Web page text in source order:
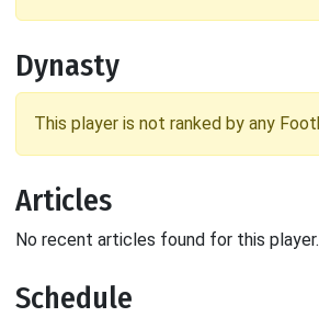
Dynasty
This player is not ranked by any
Articles
No recent articles found for this player.
Schedule